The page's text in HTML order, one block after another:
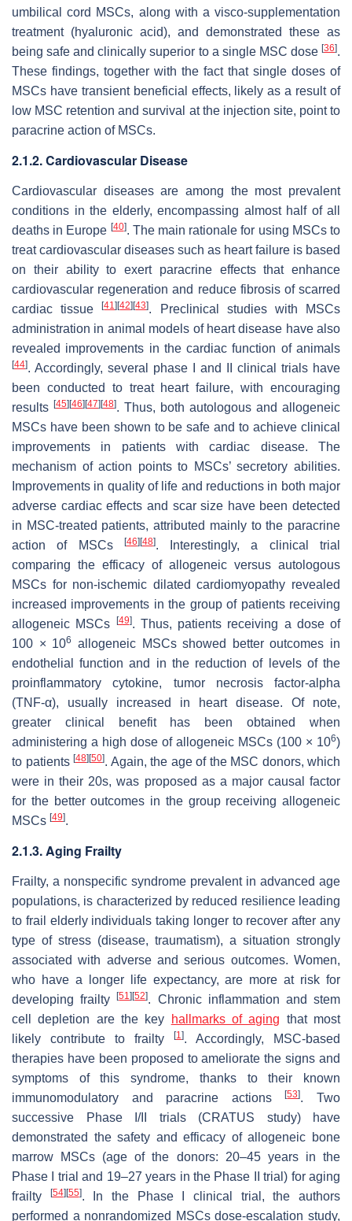
umbilical cord MSCs, along with a visco-supplementation
treatment (hyaluronic acid), and demonstrated these as
being safe and clinically superior to a single MSC dose [36].
These findings, together with the fact that single doses of
MSCs have transient beneficial effects, likely as a result of
low MSC retention and survival at the injection site, point to
paracrine action of MSCs.
2.1.2. Cardiovascular Disease
Cardiovascular diseases are among the most prevalent
conditions in the elderly, encompassing almost half of all
deaths in Europe [40]. The main rationale for using MSCs to
treat cardiovascular diseases such as heart failure is based
on their ability to exert paracrine effects that enhance
cardiovascular regeneration and reduce fibrosis of scarred
cardiac tissue[41] [42] [43]. Preclinical studies with MSCs
administration in animal models of heart disease have also
revealed improvements in the cardiac function of animals
[44]. Accordingly, several phase I and II clinical trials have
been conducted to treat heart failure, with encouraging
results [45] [46] [47] [48]. Thus, both autologous and allogeneic
MSCs have been shown to be safe and to achieve clinical
improvements in patients with cardiac disease. The
mechanism of action points to MSCs’ secretory abilities.
Improvements in quality of life and reductions in both major
adverse cardiac effects and scar size have been detected
in MSC-treated patients, attributed mainly to the paracrine
action of MSCs
[46] [48]. Interestingly, a clinical trial
comparing the efficacy of allogeneic versus autologous
MSCs for non-ischemic dilated cardiomyopathy revealed
increased improvements in the group of patients receiving
allogeneic MSCs
[49]. Thus, patients receiving a dose of
100 × 106
allogeneic MSCs showed better outcomes in
endothelial function and in the reduction of levels of the
proinflammatory cytokine, tumor necrosis factor-alpha
(TNF-α), usually increased in heart disease. Of note,
greater clinical benefit has been obtained when
administering a high dose of allogeneic MSCs (100 × 106)
to patients [48] [50]. Again, the age of the MSC donors, which
were in their 20s, was proposed as a major causal factor
for the better outcomes in the group receiving allogeneic
MSCs [49].
2.1.3. Aging Frailty
Frailty, a nonspecific syndrome prevalent in advanced age
populations, is characterized by reduced resilience leading
to frail elderly individuals taking longer to recover after any
type of stress (disease, traumatism), a situation strongly
associated with adverse and serious outcomes. Women,
who have a longer life expectancy, are more at risk for
developing frailty[51] [52]. Chronic inflammation and stem
cell depletion are the key
hallmarks of aging that most
likely contribute to frailty
[1]. Accordingly, MSC-based
therapies have been proposed to ameliorate the signs and
symptoms of this syndrome, thanks to their known
immunomodulatory and paracrine actions[53]. Two
successive Phase I/II trials (CRATUS study) have
demonstrated the safety and efficacy of allogeneic bone
marrow MSCs (age of the donors: 20–45 years in the
Phase I trial and 19–27 years in the Phase II trial) for aging
frailty
[54] [55]. In the Phase I clinical trial, the authors
performed a nonrandomized MSCs dose-escalation study,